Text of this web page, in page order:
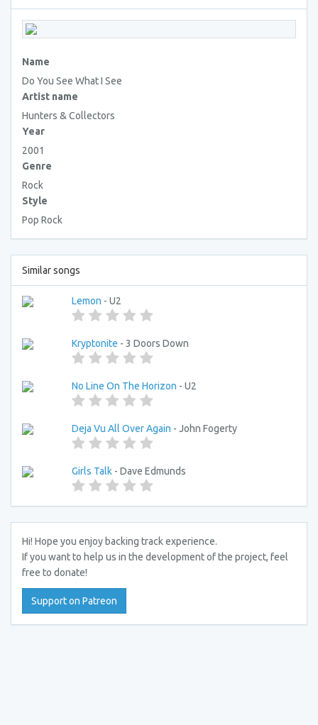
Name
Do You See What I See
Artist name
Hunters & Collectors
Year
2001
Genre
Rock
Style
Pop Rock
Similar songs
Lemon - U2
Kryptonite - 3 Doors Down
No Line On The Horizon - U2
Deja Vu All Over Again - John Fogerty
Girls Talk - Dave Edmunds
Hi! Hope you enjoy backing track experience.
If you want to help us in the development of the project, feel
free to donate!
Support on Patreon